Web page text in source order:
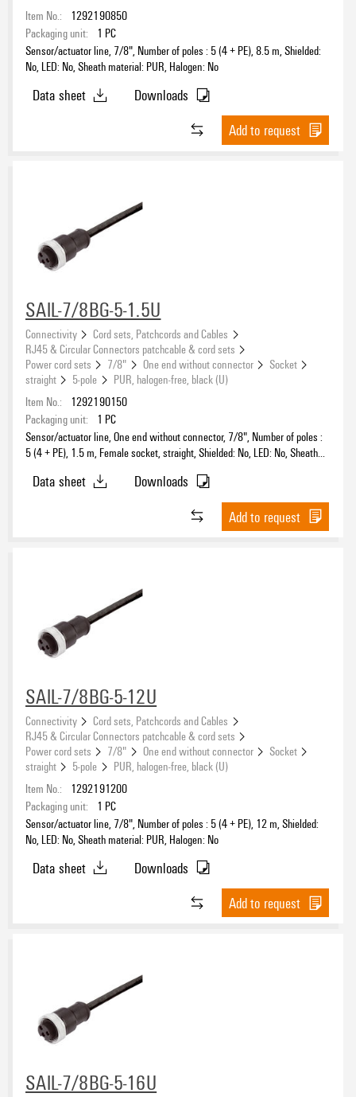
Item No.:
1292190850
Packaging unit:
1 PC
Sensor/actuator line, 7/8", Number of poles : 5 (4 + PE), 8.5 m, Shielded:
No, LED: No, Sheath material: PUR, Halogen: No
Data sheet
Downloads
Add to request
SAIL-7/8BG-5-1.5U
Connectivity
Cord sets, Patchcords and Cables
RJ45 & Circular Connectors patchcable & cord sets
Power cord sets
7/8" One end without connector
Socket
straight
5-pole
PUR, halogen-free, black (U)
Item No.:
1292190150
Packaging unit:
1 PC
Sensor/actuator line, One end without connector, 7/8", Number of poles :
5 (4 + PE), 1.5 m, Female socket, straight, Shielded: No, LED: No, Sheath
Data sheet
Downloads
Add to request
SAIL-7/8BG-5-12U
Connectivity
Cord sets, Patchcords and Cables
RJ45 & Circular Connectors patchcable & cord sets
Power cord sets
7/8" One end without connector
Socket
straight
5-pole
PUR, halogen-free, black (U)
Item No.:
1292191200
Packaging unit:
1 PC
Sensor/actuator line, 7/8", Number of poles : 5 (4 + PE), 12 m, Shielded:
No, LED: No, Sheath material: PUR, Halogen: No
Data sheet
Downloads
Add to request
SAIL-7/8BG-5-16U